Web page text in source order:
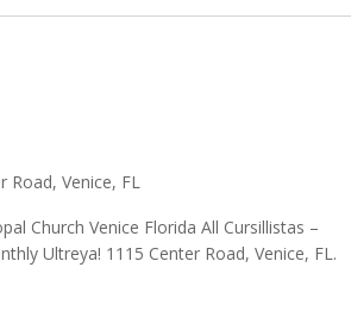
Road, Venice, FL
Church Venice Florida All Cursillistas –
Ultreya! 1115 Center Road, Venice, FL.